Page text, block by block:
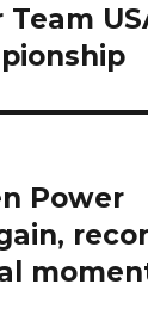
Power